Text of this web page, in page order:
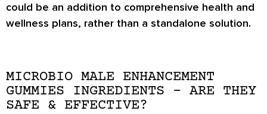
could be an addition to comprehensive health and
wellness plans, rather than a standalone solution.
MICROBIO MALE ENHANCEMENT
GUMMIES INGREDIENTS – ARE THEY
SAFE & EFFECTIVE?